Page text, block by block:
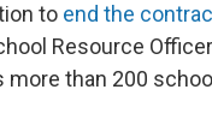
to end the
Resource
than 200